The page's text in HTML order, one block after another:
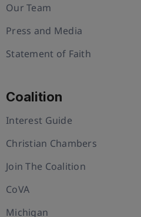
Our Team
Press and Media
Statement of Faith
Coalition
Interest Guide
Christian Chambers
Join The Coalition
CoVA
Michigan